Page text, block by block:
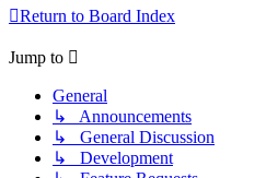
Return to Board Index
Jump to
General
↳ Announcements
↳ General Discussion
↳ Development